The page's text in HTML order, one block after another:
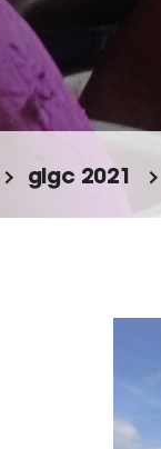
glgc 2021